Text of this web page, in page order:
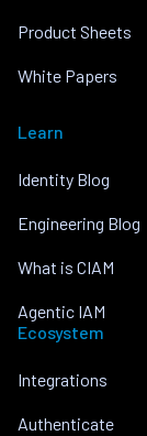
Product Sheets
White Papers
Learn
Identity Blog
Engineering Blog
What is CIAM
Agentic IAM
Ecosystem
Integrations
Authenticate